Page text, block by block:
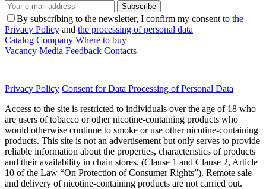
Subscribe
By subscribing to the newsletter, I confirm my consent to the
Privacy Policy and the processing of personal data
Catalog Company Where to buy
Vacancy Media Feedback Contacts
Privacy Policy Consent for Data Processing of Personal Data
Access to the site is restricted to individuals over the age of 18 who
are users of tobacco or other nicotine-containing products who
would otherwise continue to smoke or use other nicotine-containing
products. This site is not an advertisement but only serves to provide
reliable information about the properties, characteristics of products
and their availability in chain stores. (Clause 1 and Clause 2, Article
10 of the Law “On Protection of Consumer Rights”). Remote sale
and delivery of nicotine-containing products are not carried out.